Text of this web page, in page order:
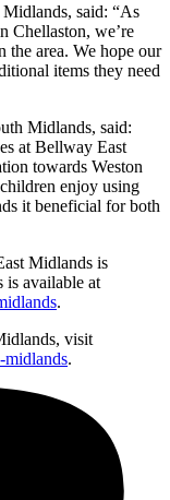
said: “As
Chellaston, we’re
the area. We hope our
items they need
Midlands, said:
at Bellway East
towards Weston
enjoy using
it beneficial for both
Midlands is
available at
.
visit
midlands.